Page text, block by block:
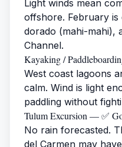
Light winds mean
offshore. February
dorado (mahi-mahi),
Channel.
Kayaking /
West coast lagoons
calm. Wind is light
paddling without
Tulum Excursion — ✅
No rain forecasted.
del Carmen may